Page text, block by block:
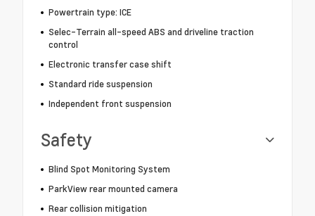
Powertrain type: ICE
Selec-Terrain all-speed ABS and driveline traction
control
Electronic transfer case shift
Standard ride suspension
Independent front suspension
Safety
Blind Spot Monitoring System
ParkView rear mounted camera
Rear collision mitigation